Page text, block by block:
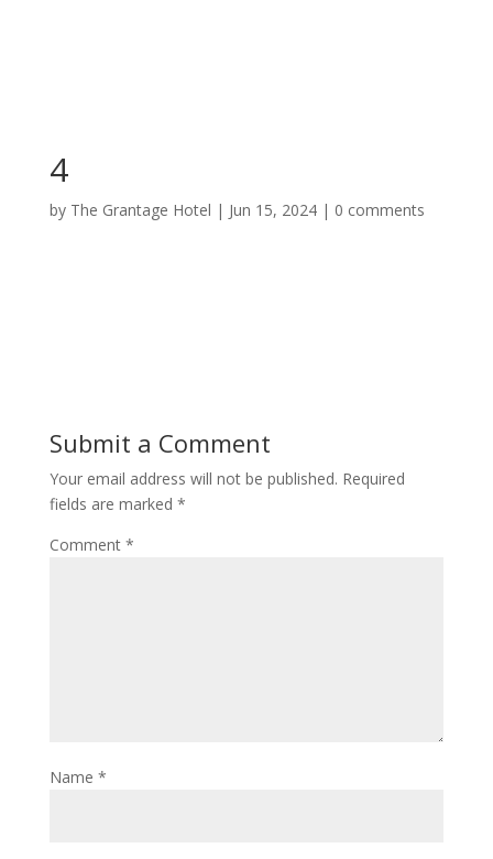
4
by The Grantage Hotel | Jun 15, 2024| 0 comments
Submit a Comment
Your email address will not be published. Required
fields are marked *
Comment *
Name *